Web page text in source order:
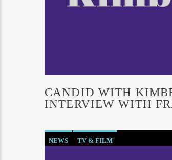
CANDID WITH
INTERVIEW WITH
NEWS TV & FILM